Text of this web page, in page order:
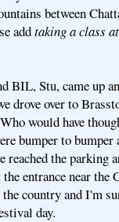
between
addtaking a class
BIL, Stu, came up
drove over to
would have
bumper to bumper
reached the parking
entrance near
country and I'm
day.